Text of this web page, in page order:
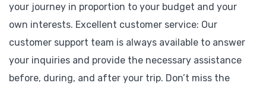
your journey in proportion to your budget and your
own interests. Excellent customer service: Our
customer support team is always available to answer
your inquiries and provide the necessary assistance
before, during, and after your trip. Don’t miss the